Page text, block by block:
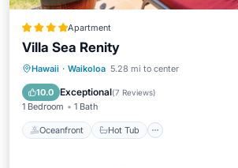
Apartment
Villa Sea Renity
Hawaii · Waikoloa 5.28 mi to center
10.0 Exceptional(7 Reviews)
1 Bedroom 1 Bath
Oceanfront Hot Tub
Oceanfront Hot Tub
Pool